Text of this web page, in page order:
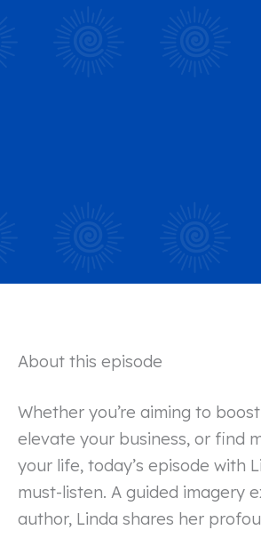
About this episode
Whether you’re aiming to
elevate your business, or find
your life, today’s episode with
must-listen. A guided imagery
author, Linda shares her